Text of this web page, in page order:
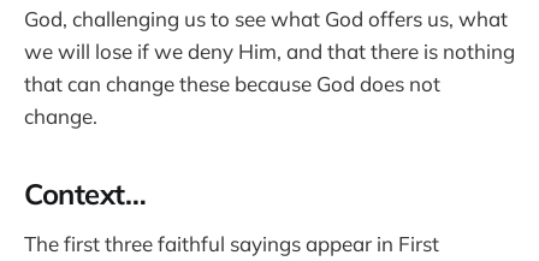
God, challenging us to see what God offers us, what
we will lose if we deny Him, and that there is nothing
that can change these because God does not
change.
Context…
The first three faithful sayings appear in First